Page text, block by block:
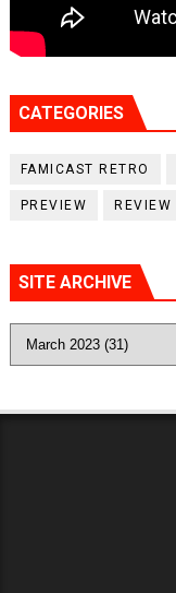
CATEGORIES
FAMICAST RETRO
PREVIEW REVIEW
SITE ARCHIVE